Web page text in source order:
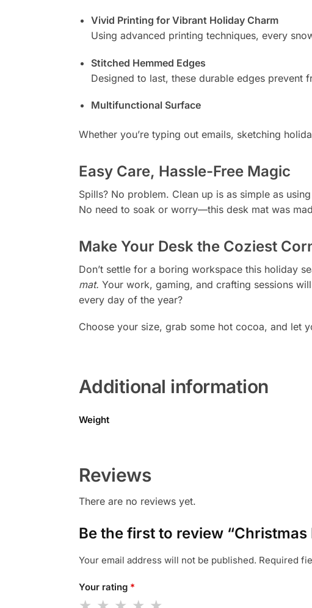
Vivid Printing for Vibrant Holiday Charm
Using advanced printing techniques, every
Stitched Hemmed Edges
Designed to last, these durable edges
Multifunctional Surface
Whether you’re typing out emails, sketching
Easy Care, Hassle-Free Magic
Spills? No problem. Clean up is as simple as
No need to soak or worry—this desk mat was
Make Your Desk the Coziest
Don’t settle for a boring workspace this holiday
mat. Your work, gaming, and crafting sessions
every day of the year?
Choose your size, grab some hot cocoa, and let
Additional information
Weight
Reviews
There are no reviews yet.
Be the first to review
Your email address will not be published. Required
Your rating *